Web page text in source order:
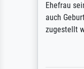
Ehefrau
auch
zugestellt